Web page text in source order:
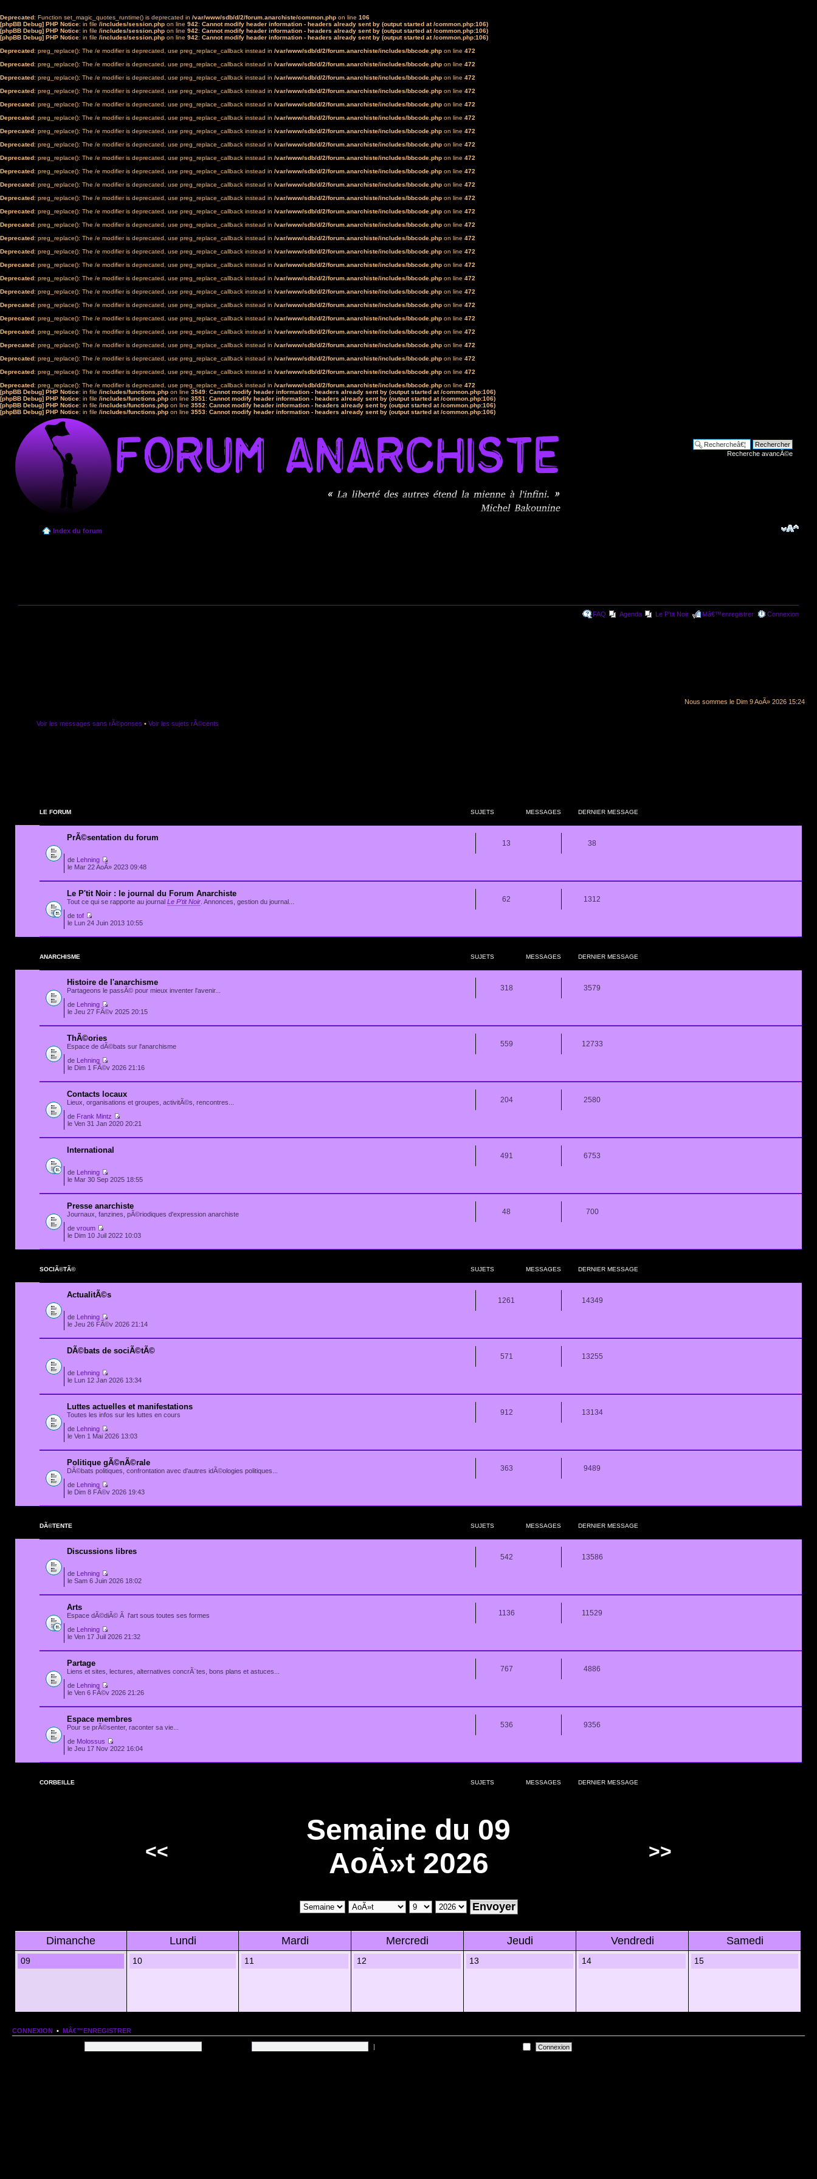
Deprecated: Function set_magic_quotes_runtime() is deprecated in /var/www/sdb/d/2/forum.anarchiste/common.php on line 106
[phpBB Debug] PHP Notice: in file /includes/session.php on line 942: Cannot modify header information - headers already sent by (output started at /common.php:106)
[phpBB Debug] PHP Notice: in file /includes/session.php on line 942: Cannot modify header information - headers already sent by (output started at /common.php:106)
[phpBB Debug] PHP Notice: in file /includes/session.php on line 942: Cannot modify header information - headers already sent by (output started at /common.php:106)
Deprecated: preg_replace(): The /e modifier is deprecated, use preg_replace_callback instead in /var/www/sdb/d/2/forum.anarchiste/includes/bbcode.php on line 472
Deprecated: preg_replace(): The /e modifier is deprecated, use preg_replace_callback instead in /var/www/sdb/d/2/forum.anarchiste/includes/bbcode.php on line 472
Deprecated: preg_replace(): The /e modifier is deprecated, use preg_replace_callback instead in /var/www/sdb/d/2/forum.anarchiste/includes/bbcode.php on line 472
Deprecated: preg_replace(): The /e modifier is deprecated, use preg_replace_callback instead in /var/www/sdb/d/2/forum.anarchiste/includes/bbcode.php on line 472
Deprecated: preg_replace(): The /e modifier is deprecated, use preg_replace_callback instead in /var/www/sdb/d/2/forum.anarchiste/includes/bbcode.php on line 472
Deprecated: preg_replace(): The /e modifier is deprecated, use preg_replace_callback instead in /var/www/sdb/d/2/forum.anarchiste/includes/bbcode.php on line 472
Deprecated: preg_replace(): The /e modifier is deprecated, use preg_replace_callback instead in /var/www/sdb/d/2/forum.anarchiste/includes/bbcode.php on line 472
Deprecated: preg_replace(): The /e modifier is deprecated, use preg_replace_callback instead in /var/www/sdb/d/2/forum.anarchiste/includes/bbcode.php on line 472
Deprecated: preg_replace(): The /e modifier is deprecated, use preg_replace_callback instead in /var/www/sdb/d/2/forum.anarchiste/includes/bbcode.php on line 472
Deprecated: preg_replace(): The /e modifier is deprecated, use preg_replace_callback instead in /var/www/sdb/d/2/forum.anarchiste/includes/bbcode.php on line 472
Deprecated: preg_replace(): The /e modifier is deprecated, use preg_replace_callback instead in /var/www/sdb/d/2/forum.anarchiste/includes/bbcode.php on line 472
Deprecated: preg_replace(): The /e modifier is deprecated, use preg_replace_callback instead in /var/www/sdb/d/2/forum.anarchiste/includes/bbcode.php on line 472
Deprecated: preg_replace(): The /e modifier is deprecated, use preg_replace_callback instead in /var/www/sdb/d/2/forum.anarchiste/includes/bbcode.php on line 472
Deprecated: preg_replace(): The /e modifier is deprecated, use preg_replace_callback instead in /var/www/sdb/d/2/forum.anarchiste/includes/bbcode.php on line 472
Deprecated: preg_replace(): The /e modifier is deprecated, use preg_replace_callback instead in /var/www/sdb/d/2/forum.anarchiste/includes/bbcode.php on line 472
Deprecated: preg_replace(): The /e modifier is deprecated, use preg_replace_callback instead in /var/www/sdb/d/2/forum.anarchiste/includes/bbcode.php on line 472
Deprecated: preg_replace(): The /e modifier is deprecated, use preg_replace_callback instead in /var/www/sdb/d/2/forum.anarchiste/includes/bbcode.php on line 472
Deprecated: preg_replace(): The /e modifier is deprecated, use preg_replace_callback instead in /var/www/sdb/d/2/forum.anarchiste/includes/bbcode.php on line 472
Deprecated: preg_replace(): The /e modifier is deprecated, use preg_replace_callback instead in /var/www/sdb/d/2/forum.anarchiste/includes/bbcode.php on line 472
Deprecated: preg_replace(): The /e modifier is deprecated, use preg_replace_callback instead in /var/www/sdb/d/2/forum.anarchiste/includes/bbcode.php on line 472
Deprecated: preg_replace(): The /e modifier is deprecated, use preg_replace_callback instead in /var/www/sdb/d/2/forum.anarchiste/includes/bbcode.php on line 472
Deprecated: preg_replace(): The /e modifier is deprecated, use preg_replace_callback instead in /var/www/sdb/d/2/forum.anarchiste/includes/bbcode.php on line 472
Deprecated: preg_replace(): The /e modifier is deprecated, use preg_replace_callback instead in /var/www/sdb/d/2/forum.anarchiste/includes/bbcode.php on line 472
Deprecated: preg_replace(): The /e modifier is deprecated, use preg_replace_callback instead in /var/www/sdb/d/2/forum.anarchiste/includes/bbcode.php on line 472
Deprecated: preg_replace(): The /e modifier is deprecated, use preg_replace_callback instead in /var/www/sdb/d/2/forum.anarchiste/includes/bbcode.php on line 472
Deprecated: preg_replace(): The /e modifier is deprecated, use preg_replace_callback instead in /var/www/sdb/d/2/forum.anarchiste/includes/bbcode.php on line 472
[phpBB Debug] PHP Notice: in file /includes/functions.php on line 3549: Cannot modify header information - headers already sent by (output started at /common.php:106)
[phpBB Debug] PHP Notice: in file /includes/functions.php on line 3551: Cannot modify header information - headers already sent by (output started at /common.php:106)
[phpBB Debug] PHP Notice: in file /includes/functions.php on line 3552: Cannot modify header information - headers already sent by (output started at /common.php:106)
[phpBB Debug] PHP Notice: in file /includes/functions.php on line 3553: Cannot modify header information - headers already sent by (output started at /common.php:106)
Recherche avancÃ©e
Index du forum
FAQ Agenda Le P'tit Noir Mâ€™enregistrer Connexion
Nous sommes le Dim 9 AoÃ» 2026 15:24
Voir les messages sans rÃ©ponses • Voir les sujets rÃ©cents
LE FORUM SUJETS MESSAGES DERNIER MESSAGE
PrÃ©sentation du forum
13 38
de Lehning
le Mar 22 AoÃ» 2023 09:48
Le P'tit Noir : le journal du Forum Anarchiste
Tout ce qui se rapporte au journal Le P'tit Noir . Annonces, gestion du journal... 62 1312
de tof
le Lun 24 Juin 2013 10:55
ANARCHISME SUJETS MESSAGES DERNIER MESSAGE
Histoire de l'anarchisme
Partageons le passÃ© pour mieux inventer l'avenir... 318 3579
de Lehning
le Jeu 27 FÃ©v 2025 20:15
ThÃ©ories
Espace de dÃ©bats sur l'anarchisme 559 12733
de Lehning
le Dim 1 FÃ©v 2026 21:16
Contacts locaux
Lieux, organisations et groupes, activitÃ©s, rencontres... 204 2580
de Frank Mintz
le Ven 31 Jan 2020 20:21
International
491 6753
de Lehning
le Mar 30 Sep 2025 18:55
Presse anarchiste
Journaux, fanzines, pÃ©riodiques d'expression anarchiste 48 700
de vroum
le Dim 10 Juil 2022 10:03
SOCIÃ©TÃ© SUJETS MESSAGES DERNIER MESSAGE
ActualitÃ©s
1261 14349
de Lehning
le Jeu 26 FÃ©v 2026 21:14
DÃ©bats de sociÃ©tÃ©
571 13255
de Lehning
le Lun 12 Jan 2026 13:34
Luttes actuelles et manifestations
Toutes les infos sur les luttes en cours 912 13134
de Lehning
le Ven 1 Mai 2026 13:03
Politique gÃ©nÃ©rale
DÃ©bats politiques, confrontation avec d'autres idÃ©ologies politiques... 363 9489
de Lehning
le Dim 8 FÃ©v 2026 19:43
DÃ©TENTE SUJETS MESSAGES DERNIER MESSAGE
Discussions libres
542 13586
de Lehning
le Sam 6 Juin 2026 18:02
Arts
Espace dÃ©diÃ© Ã l'art sous toutes ses formes 1136 11529
de Lehning
le Ven 17 Juil 2026 21:32
Partage
Liens et sites, lectures, alternatives concrÃ¨tes, bons plans et astuces... 767 4886
de Lehning
le Ven 6 FÃ©v 2026 21:26
Espace membres
Pour se prÃ©senter, raconter sa vie... 536 9356
de Molossus
le Jeu 17 Nov 2022 16:04
CORBEILLE SUJETS MESSAGES DERNIER MESSAGE
<<
Semaine du 09
AoÃ»t 2026
>>
Dimanche Lundi Mardi Mercredi Jeudi Vendredi Samedi
09 10 11 12 13 14 15
CONNEXION • MÂ€™ENREGISTRER
|